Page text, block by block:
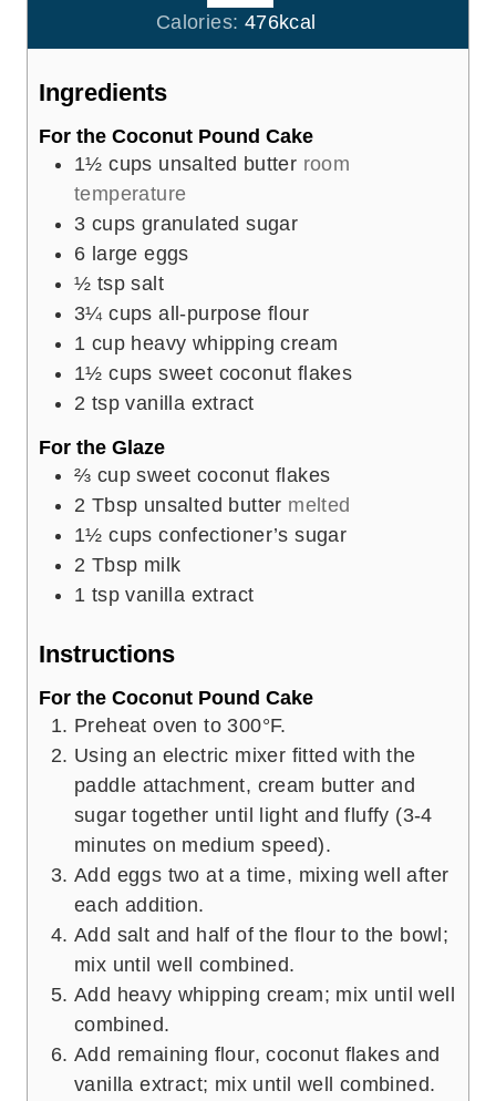
r
s
u
t
Calories: 476kcal
Ingredients
For the Coconut Pound Cake
1½ cups unsalted butter room
temperature
3 cups granulated sugar
6 large eggs
½ tsp salt
3¼ cups all-purpose flour
1 cup heavy whipping cream
1½ cups sweet coconut flakes
2 tsp vanilla extract
For the Glaze
⅔ cup sweet coconut flakes
2 Tbsp unsalted butter melted
1½ cups confectioner’s sugar
2 Tbsp milk
1 tsp vanilla extract
Instructions
For the Coconut Pound Cake
Preheat oven to 300°F.
Using an electric mixer fitted with the
paddle attachment, cream butter and
sugar together until light and fluffy (3-4
minutes on medium speed).
Add eggs two at a time, mixing well after
each addition.
Add salt and half of the flour to the bowl;
mix until well combined.
Add heavy whipping cream; mix until well
combined.
Add remaining flour, coconut flakes and
vanilla extract; mix until well combined.